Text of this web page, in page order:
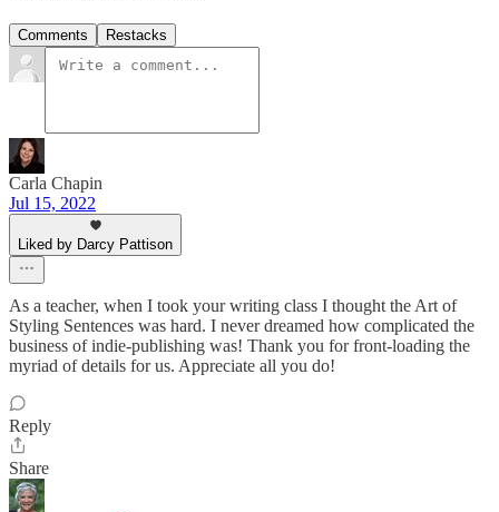
Comments Restacks
Carla Chapin
Jul 15, 2022
Liked by Darcy Pattison
As a teacher, when I took your writing class I thought the Art of
Styling Sentences was hard. I never dreamed how complicated the
business of indie-publishing was! Thank you for front-loading the
myriad of details for us. Appreciate all you do!
Reply
Share